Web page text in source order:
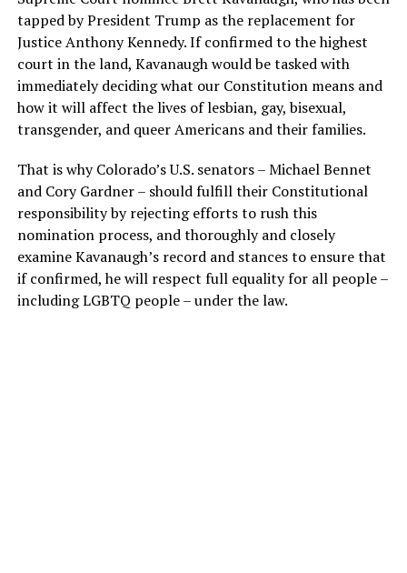
tapped by President Trump as the replacement for
Justice Anthony Kennedy. If confirmed to the highest
court in the land, Kavanaugh would be tasked with
immediately deciding what our Constitution means and
how it will affect the lives of lesbian, gay, bisexual,
transgender, and queer Americans and their families.
That is why Colorado’s U.S. senators – Michael Bennet
and Cory Gardner – should fulfill their Constitutional
responsibility by rejecting efforts to rush this
nomination process, and thoroughly and closely
examine Kavanaugh’s record and stances to ensure that
if confirmed, he will respect full equality for all people –
including LGBTQ people – under the law.